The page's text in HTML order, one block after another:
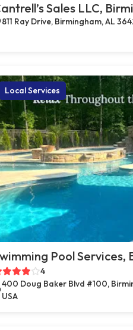
Sales LLC,
811 Ray Drive, Birmingham, AL
Local Services
Pool Services,
4
400 Doug Baker Blvd #100,
USA